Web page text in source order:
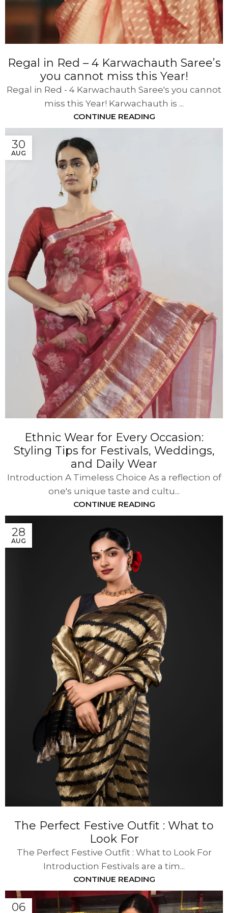
Regal in Red – 4 Karwachauth Saree’s
you cannot miss this Year!
Regal in Red - 4 Karwachauth Saree's you cannot
miss this Year! Karwachauth is ...
CONTINUE READING
30
AUG
Ethnic Wear for Every Occasion:
Styling Tips for Festivals, Weddings,
and Daily Wear
Introduction A Timeless Choice As a reflection of
one's unique taste and cultu...
CONTINUE READING
28
AUG
The Perfect Festive Outfit : What to
Look For
The Perfect Festive Outfit : What to Look For
Introduction Festivals are a tim...
CONTINUE READING
06